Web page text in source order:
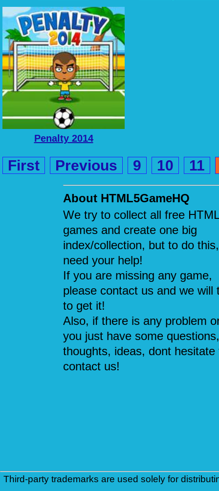
Penalty 2014
First Previous 9 10 11
About HTML5GameHQ
We try to collect all free
games and create one big
index/collection, but to do
need your help!
If you are missing any game,
please contact us and we will
to get it!
Also, if there is any problem
you just have some questions,
thoughts, ideas, dont hesitate
contact us!
Third-party trademarks are used solely for